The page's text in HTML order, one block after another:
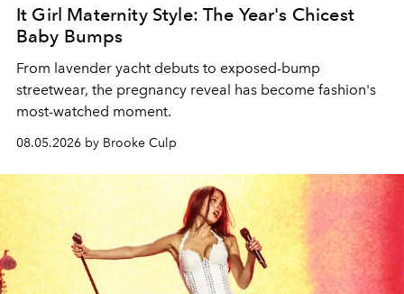
It Girl Maternity Style: The Year's Chicest
Baby Bumps
From lavender yacht debuts to exposed-bump
streetwear, the pregnancy reveal has become fashion's
most-watched moment.
08.05.2026 by Brooke Culp